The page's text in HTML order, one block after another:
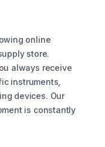
online
store.
always receive
instruments,
devices. Our
is constantly